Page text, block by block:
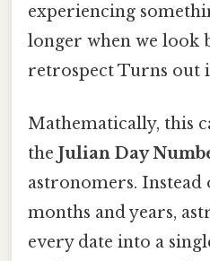
experiencing
longer when we look
retrospect Turns out
Mathematically, this
the Julian Day
astronomers.
months and years,
every date into a